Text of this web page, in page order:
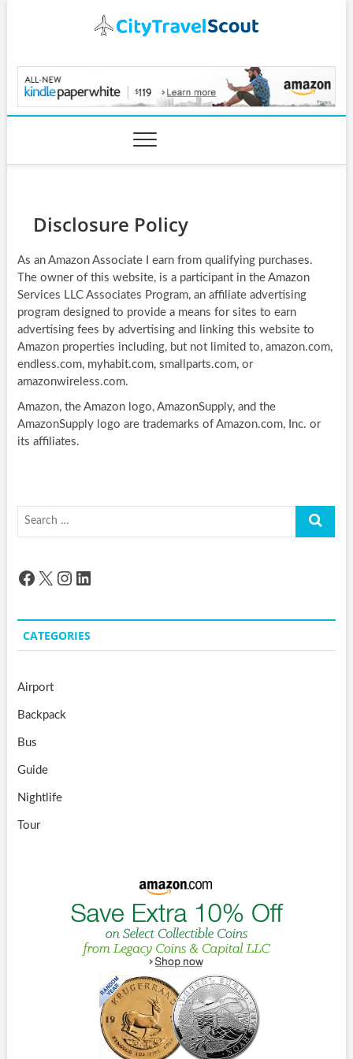
CityTravelScout.com
Disclosure Policy
As an Amazon Associate I earn from qualifying purchases.
The owner of this website, is a participant in the Amazon
Services LLC Associates Program, an affiliate advertising
program designed to provide a means for sites to earn
advertising fees by advertising and linking this website to
Amazon properties including, but not limited to, amazon.com,
endless.com, myhabit.com, smallparts.com, or
amazonwireless.com.
Amazon, the Amazon logo, AmazonSupply, and the
AmazonSupply logo are trademarks of Amazon.com, Inc. or
its affiliates.
Search
Facebook
X Instagram
LinkedIn
CATEGORIES
Airport
Backpack
Bus
Guide
Nightlife
Tour